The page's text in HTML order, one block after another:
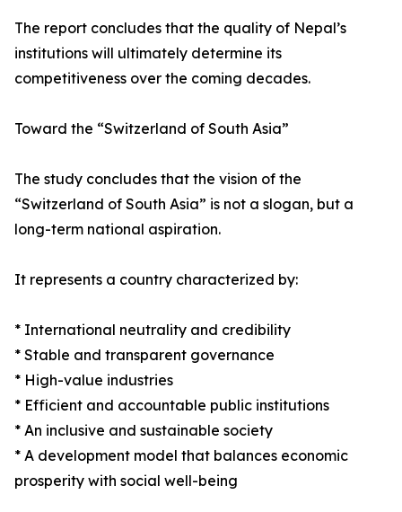
The report concludes that the quality of Nepal’s
institutions will ultimately determine its
competitiveness over the coming decades.
Toward the “Switzerland of South Asia”
The study concludes that the vision of the
“Switzerland of South Asia” is not a slogan, but a
long-term national aspiration.
It represents a country characterized by:
* International neutrality and credibility
* Stable and transparent governance
* High-value industries
* Efficient and accountable public institutions
* An inclusive and sustainable society
* A development model that balances economic
prosperity with social well-being